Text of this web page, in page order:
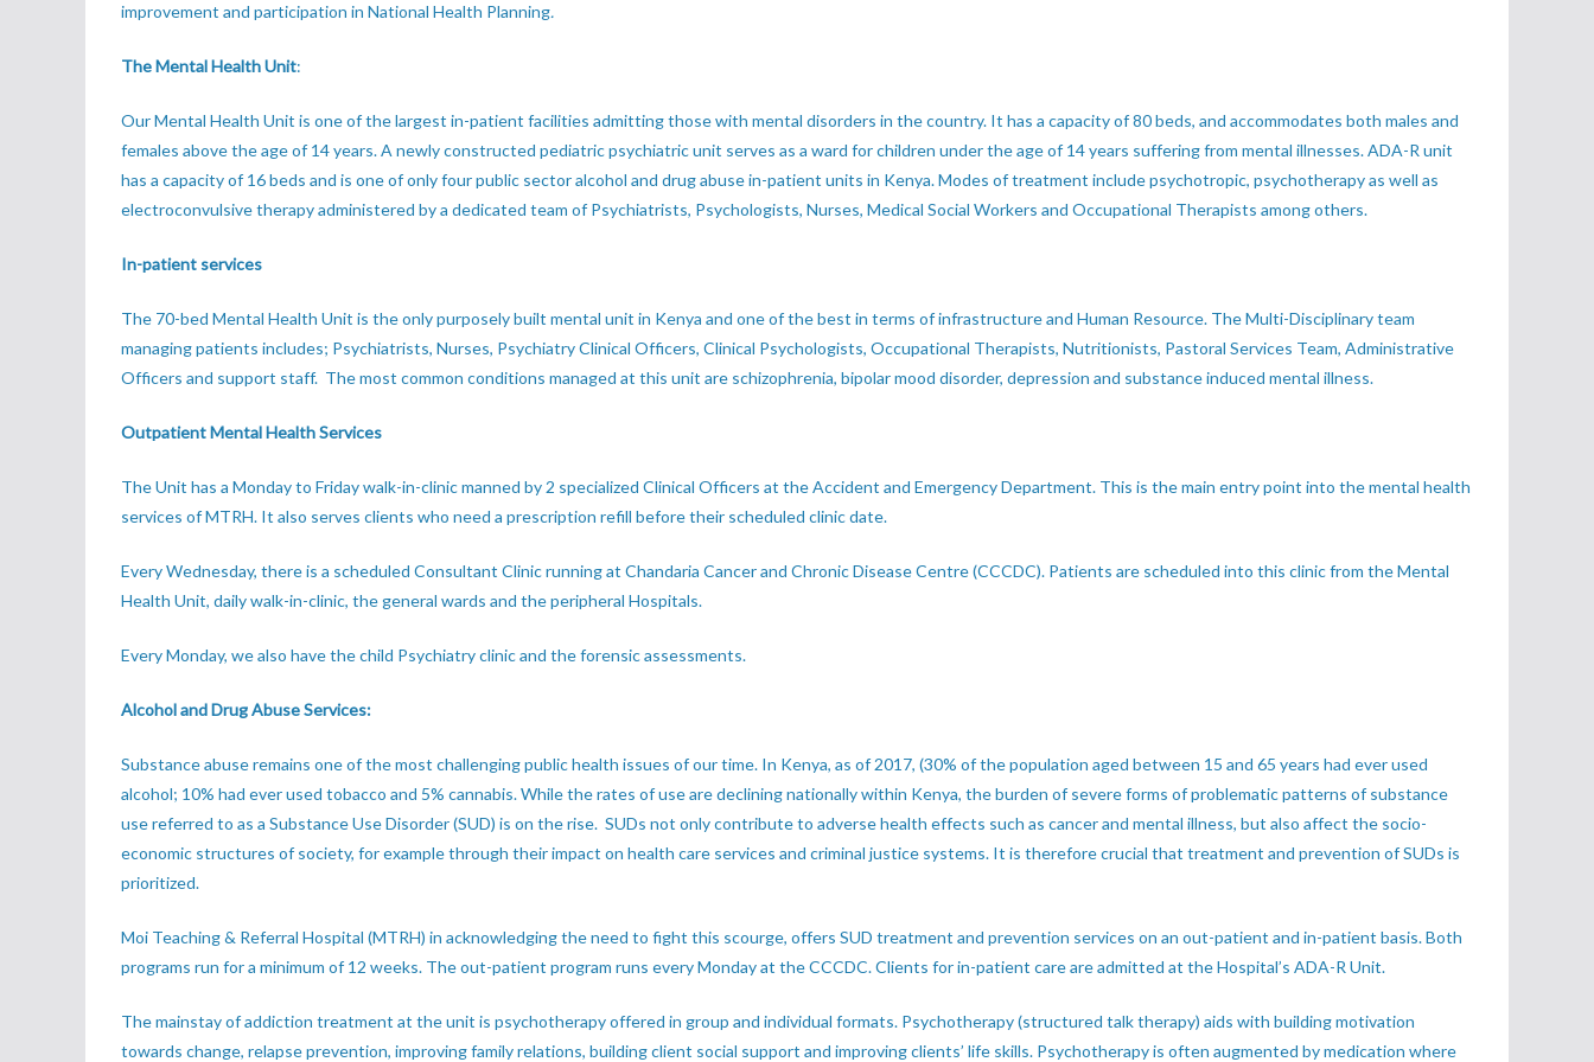
improvement and participation in National Health Planning.
The Mental Health Unit:
Our Mental Health Unit is one of the largest in-patient facilities admitting those with mental disorders in the country. It has a capacity of 80 beds, and accommodates both males and
females above the age of 14 years. A newly constructed pediatric psychiatric unit serves as a ward for children under the age of 14 years suffering from mental illnesses. ADA-R unit
has a capacity of 16 beds and is one of only four public sector alcohol and drug abuse in-patient units in Kenya. Modes of treatment include psychotropic, psychotherapy as well as
electroconvulsive therapy administered by a dedicated team of Psychiatrists, Psychologists, Nurses, Medical Social Workers and Occupational Therapists among others.
In-patient services
The 70-bed Mental Health Unit is the only purposely built mental unit in Kenya and one of the best in terms of infrastructure and Human Resource. The Multi-Disciplinary team
managing patients includes; Psychiatrists, Nurses, Psychiatry Clinical Officers, Clinical Psychologists, Occupational Therapists, Nutritionists, Pastoral Services Team, Administrative
Officers and support staff. The most common conditions managed at this unit are schizophrenia, bipolar mood disorder, depression and substance induced mental illness.
Outpatient Mental Health Services
The Unit has a Monday to Friday walk-in-clinic manned by 2 specialized Clinical Officers at the Accident and Emergency Department. This is the main entry point into the mental health
services of MTRH. It also serves clients who need a prescription refill before their scheduled clinic date.
Every Wednesday, there is a scheduled Consultant Clinic running at Chandaria Cancer and Chronic Disease Centre (CCCDC). Patients are scheduled into this clinic from the Mental
Health Unit, daily walk-in-clinic, the general wards and the peripheral Hospitals.
Every Monday, we also have the child Psychiatry clinic and the forensic assessments.
Alcohol and Drug Abuse Services:
Substance abuse remains one of the most challenging public health issues of our time. In Kenya, as of 2017, (30% of the population aged between 15 and 65 years had ever used
alcohol; 10% had ever used tobacco and 5% cannabis. While the rates of use are declining nationally within Kenya, the burden of severe forms of problematic patterns of substance
use referred to as a Substance Use Disorder (SUD) is on the rise. SUDs not only contribute to adverse health effects such as cancer and mental illness, but also affect the socio-
economic structures of society, for example through their impact on health care services and criminal justice systems. It is therefore crucial that treatment and prevention of SUDs is
prioritized.
Moi Teaching & Referral Hospital (MTRH) in acknowledging the need to fight this scourge, offers SUD treatment and prevention services on an out-patient and in-patient basis. Both
programs run for a minimum of 12 weeks. The out-patient program runs every Monday at the CCCDC. Clients for in-patient care are admitted at the Hospital’s ADA-R Unit.
The mainstay of addiction treatment at the unit is psychotherapy offered in group and individual formats. Psychotherapy (structured talk therapy) aids with building motivation
towards change, relapse prevention, improving family relations, building client social support and improving clients’ life skills. Psychotherapy is often augmented by medication where